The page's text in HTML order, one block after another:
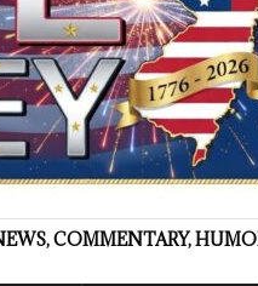
COMMENTARY,